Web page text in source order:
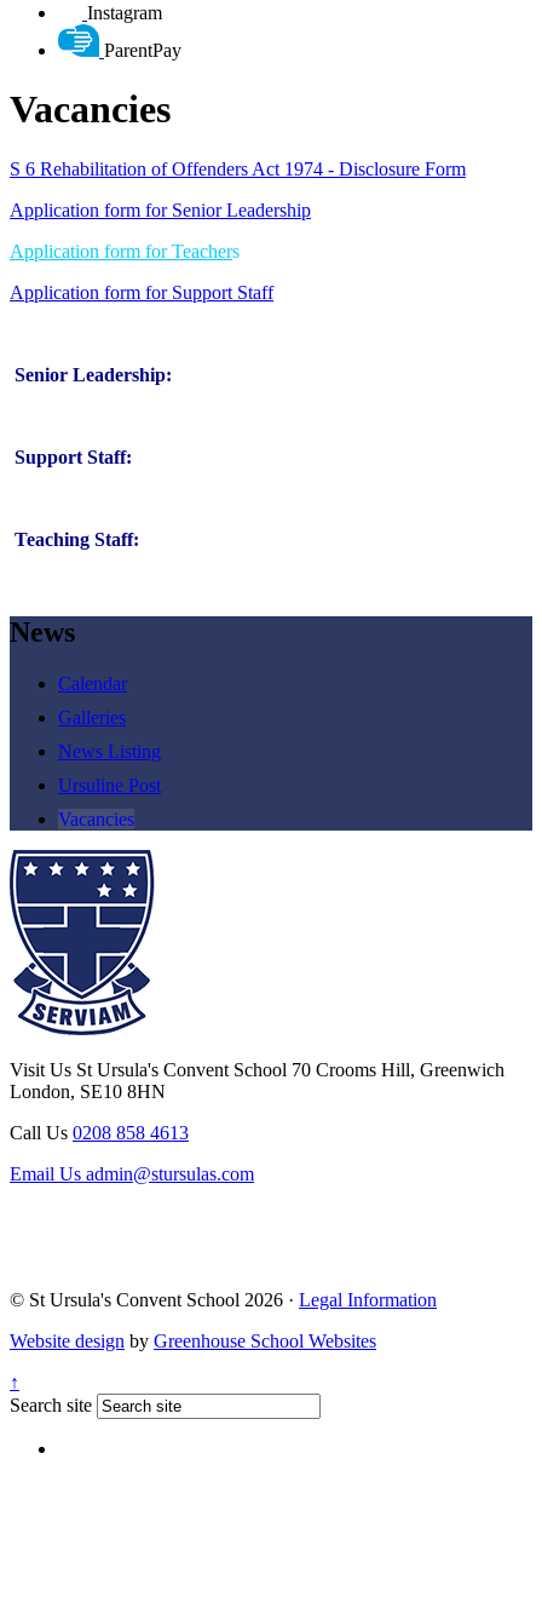
Instagram
ParentPay
Vacancies
S 6 Rehabilitation of Offenders Act 1974 - Disclosure Form
Application form for Senior Leadership
Application form for Teachers
Application form for Support Staff
Senior Leadership:
Support Staff:
Teaching Staff:
News
Calendar
Galleries
News Listing
Ursuline Post
Vacancies
Visit Us St Ursula's Convent School 70 Crooms Hill, Greenwich
London, SE10 8HN
Call Us 0208 858 4613
Email Us admin@stursulas.com
© St Ursula's Convent School 2026 · Legal Information
Website design by Greenhouse School Websites
↑
Search site